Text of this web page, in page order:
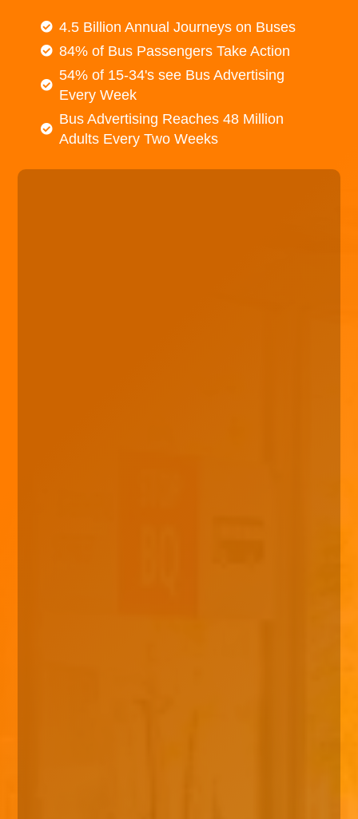
4.5 Billion Annual Journeys on Buses
84% of Bus Passengers Take Action
54% of 15-34's see Bus Advertising
Every Week
Bus Advertising Reaches 48 Million
Adults Every Two Weeks